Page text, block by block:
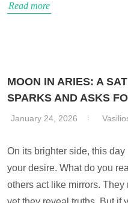
Read more
MOON IN ARIES: A
SPARKS AND ASKS
January 24, 2026
On its brighter side, this
your desire. What do you
others act like mirrors.